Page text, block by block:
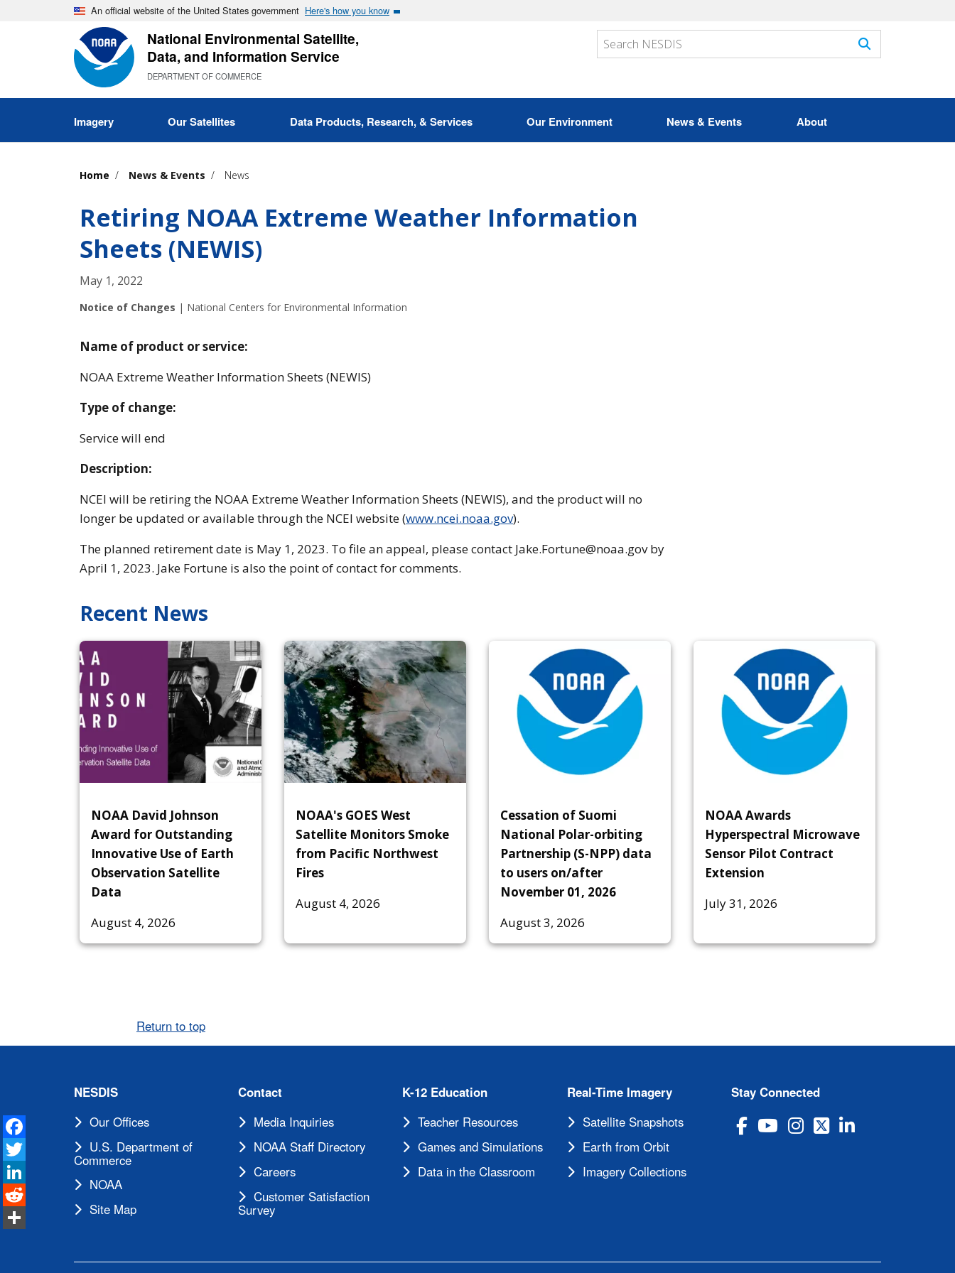
An official website of the United States government Here's how you know
National Environmental Satellite,
Data, and Information Service
DEPARTMENT OF COMMERCE
Imagery Our Satellites Data Products, Research, & Services Our Environment News & Events About
Home News & Events News
Retiring NOAA Extreme Weather Information
Sheets (NEWIS)
Facebook
Twitter
LinkedIn
Reddit
Share
May 1, 2022
Notice of Changes | National Centers for Environmental Information
Name of product or service:
NOAA Extreme Weather Information Sheets (NEWIS)
Type of change:
Service will end
Description:
NCEI will be retiring the NOAA Extreme Weather Information Sheets (NEWIS), and the product will no
longer be updated or available through the NCEI website (www.ncei.noaa.gov).
The planned retirement date is May 1, 2023. To file an appeal, please contact Jake.Fortune@noaa.gov by
April 1, 2023. Jake Fortune is also the point of contact for comments.
Recent News
NOAA David Johnson
Award for Outstanding
Innovative Use of Earth
Observation Satellite
Data
August 4, 2026
NOAA's GOES West
Satellite Monitors Smoke
from Pacific Northwest
Fires
August 4, 2026
Cessation of Suomi
National Polar-orbiting
Partnership (S-NPP) data
to users on/after
November 01, 2026
August 3, 2026
NOAA Awards
Hyperspectral Microwave
Sensor Pilot Contract
Extension
July 31, 2026
Return to top
NESDIS
Our Offices
U.S. Department of
Commerce
NOAA
Site Map
Contact
Media Inquiries
NOAA Staff Directory
Careers
Customer Satisfaction
Survey
K-12 Education
Teacher Resources
Games and Simulations
Data in the Classroom
Real-Time Imagery
Satellite Snapshots
Earth from Orbit
Imagery Collections
Stay Connected